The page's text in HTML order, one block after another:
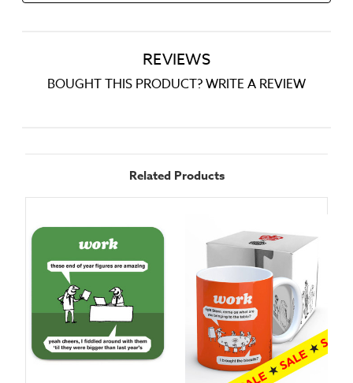
REVIEWS
BOUGHT THIS PRODUCT? WRITE A REVIEW
Related Products